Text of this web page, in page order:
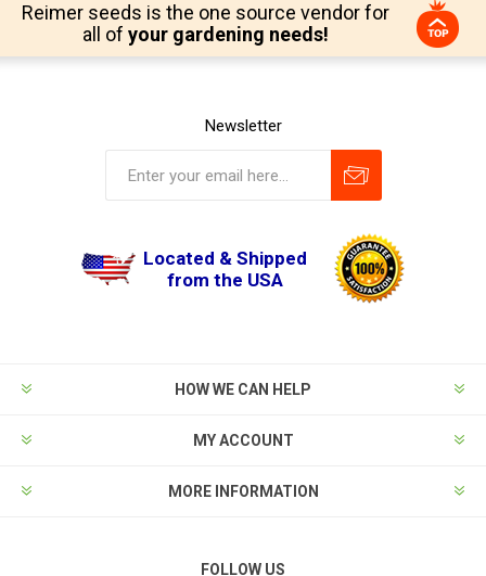
Reimer seeds is the one source vendor for
all of your gardening needs!
Newsletter
Located & Shipped
from the USA
HOW WE CAN HELP
MY ACCOUNT
MORE INFORMATION
FOLLOW US